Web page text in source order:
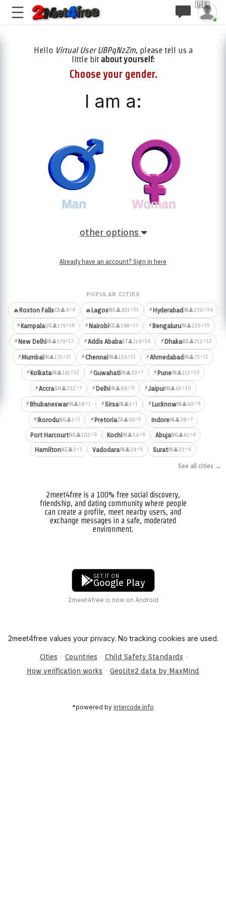
🇺🇸
Hello Virtual User UBPqNzZm, please tell us a
little bit about yourself:
Choose your gender.
I am a:
other options
Already have an account? Sign in here
POPULAR CITIES
🔥 Roxton FallsCA👤9⚡4 🔥 LagosNG👤431⚡31 ⚡Hyderabad IN 👤230⚡34
⚡KampalaUG👤179⚡16 ⚡NairobiKE👤198⚡17 ⚡BengaluruIN 👤225⚡15
⚡New Delhi IN 👤179⚡17 ⚡Addis AbabaET👤119⚡14 ⚡DhakaBD👤212⚡12
⚡Mumbai IN 👤175⚡11 ⚡Chennai IN 👤156⚡11 ⚡Ahmedabad IN 👤73⚡11
⚡Kolkata IN 👤141⚡12 ⚡Guwahati IN 👤33⚡7 ⚡Pune IN 👤113⚡10
⚡AccraGH 👤232⚡7 ⚡Delhi IN 👤88⚡9 ⚡JaipurIN 👤65⚡10
⚡BhubaneswarIN 👤18⚡1 ⚡Sirsa IN 👤1⚡1 ⚡Lucknow IN 👤60⚡9
⚡IkoroduNG👤1⚡1 ⚡PretoriaZA👤36⚡5 Indore IN 👤38⚡7
Port HarcourtNG👤102⚡6 Kochi IN 👤54⚡6 AbujaNG👤61⚡4
HamiltonNZ👤3⚡1 Vadodara IN 👤24⚡6 SuratIN 👤33⚡6
See all cities →
2meet4free is a 100% free social discovery,
friendship, and dating community where people
can create a profile, meet nearby users, and
exchange messages in a safe, moderated
environment.
GET IT ON
Google Play
2meet4free is now on Android
2meet4free values your privacy. No tracking cookies are used.
Cities · Countries · Child Safety Standards ·
How verification works · GeoLite2 data by MaxMind
*powered by intercode.info